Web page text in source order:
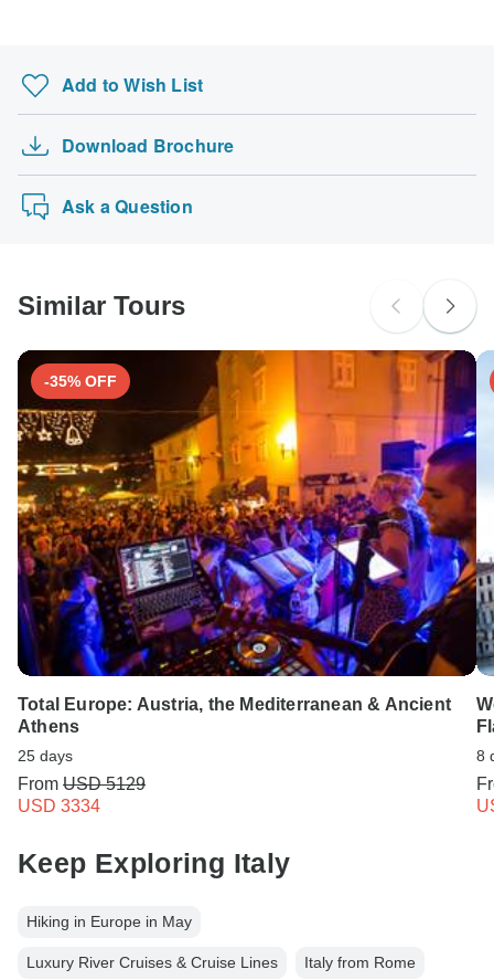
Add to Wish List
Download Brochure
Ask a Question
Similar Tours
-35% OFF
Total Europe: Austria, the Mediterranean & Ancient
Athens
25 days
From USD 5129
USD 3334
8
Keep Exploring Italy
Hiking in Europe in May
Luxury River Cruises & Cruise Lines Italy from Rome